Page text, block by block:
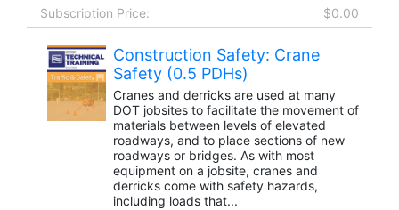
Subscription Price:
$0.00
Construction Safety: Crane
Safety (0.5 PDHs)
Cranes and derricks are used at many
DOT jobsites to facilitate the movement of
materials between levels of elevated
roadways, and to place sections of new
roadways or bridges. As with most
equipment on a jobsite, cranes and
derricks come with safety hazards,
including loads that...